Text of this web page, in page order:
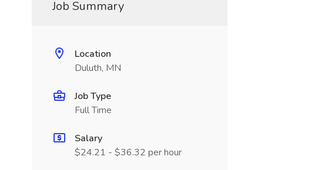
Job Summary
Location
Duluth, MN
Job Type
Full Time
Salary
$24.21 - $36.32 per hour